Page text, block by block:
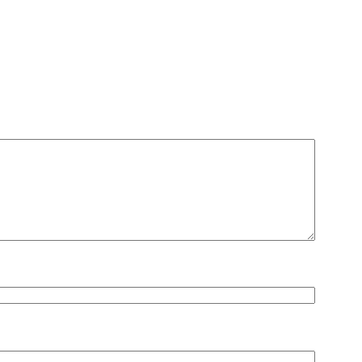
know where she where she
rookies like Jeff Bagwell is